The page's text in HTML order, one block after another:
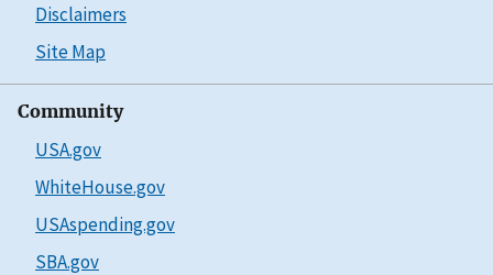
Disclaimers
Site Map
Community
USA.gov
WhiteHouse.gov
USAspending.gov
SBA.gov